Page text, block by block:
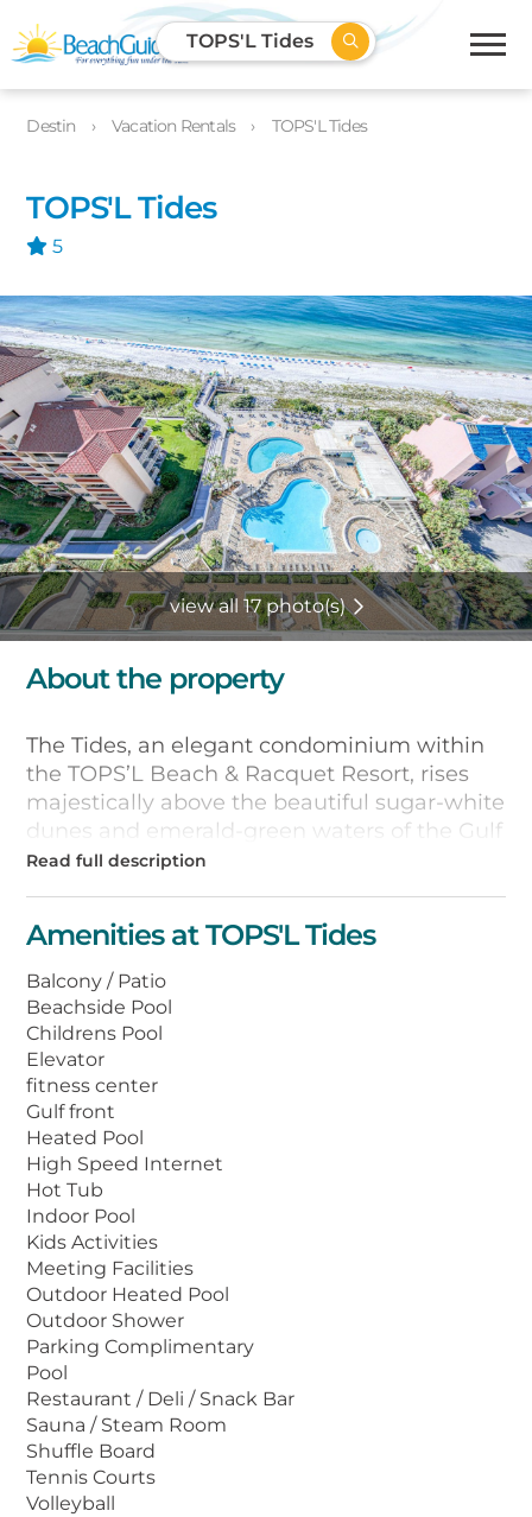
TOPS'L Tides
Destin Vacation Rentals TOPS'L Tides
TOPS'L Tides
5
view all 17 photo(s)
About the property
The Tides, an elegant condominium within
the TOPS’L Beach & Racquet Resort, rises
majestically above the beautiful sugar-white
dunes and emerald-green waters of the Gulf
of Mexico. You’ll enjoy fantastic views from
All units are well appointed and you will find
all the comforts of home. Fully equipped
kitchens, washer/dryer, heated bi-level
tropical pools and kiddie pool, Jacuzzi and
large sundeck are just a few of the luxurious
amenities. Non-smoking units are available.
The Tides will give you a taste of the
Caribbean you'll savor forever.
Amenities at TOPS'L Tides
Balcony / Patio
Beachside Pool
Childrens Pool
Elevator
fitness center
Gulf front
Heated Pool
High Speed Internet
Hot Tub
Indoor Pool
Kids Activities
Meeting Facilities
Outdoor Heated Pool
Outdoor Shower
Parking Complimentary
Pool
Restaurant / Deli / Snack Bar
Sauna / Steam Room
Shuffle Board
Tennis Courts
Volleyball